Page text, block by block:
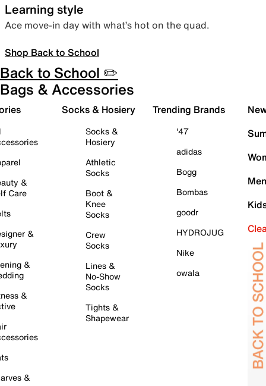
Learning style
Ace move-in day with what’s hot on the quad.
Shop Back to School
Back to School ✏️
Bags & Accessories
&
Care
&
&
&
&
Socks & Hosiery
Socks &
Hosiery
Athletic
Socks
Boot &
Knee
Socks
Crew
Socks
Lines &
No-Show
Socks
Tights &
Shapewear
Trending Brands
'47
adidas
Bogg
Bombas
goodr
HYDROJUG
Nike
owala